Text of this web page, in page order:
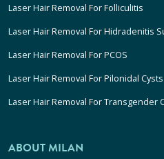
Laser Hair Removal For Folliculitis
Laser Hair Removal For Hidradenitis
Laser Hair Removal For PCOS
Laser Hair Removal For Pilonidal Cysts
Laser Hair Removal For Transgender
ABOUT MILAN